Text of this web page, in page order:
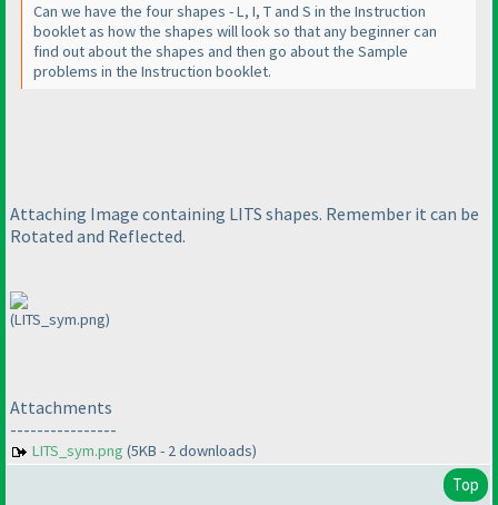
Can we have the four shapes - L, I, T and S in the Instruction
booklet as how the shapes will look so that any beginner can
find out about the shapes and then go about the Sample
problems in the Instruction booklet.
Attaching Image containing LITS shapes. Remember it can be
Rotated and Reflected.
(LITS_sym.png)
Attachments
----------------
LITS_sym.png (5KB - 2 downloads)
Top